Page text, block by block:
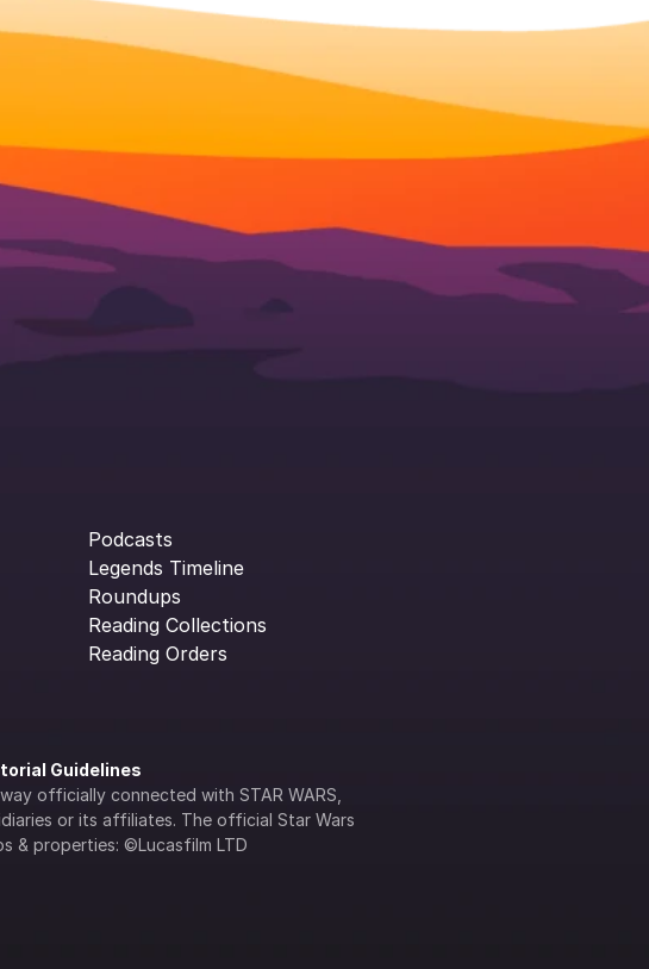
Podcasts
Legends Timeline
Roundups
Reading Collections
Reading Orders
Guidelines
officially connected with STAR WARS,
or its affiliates. The official Star Wars
& properties: ©Lucasfilm LTD